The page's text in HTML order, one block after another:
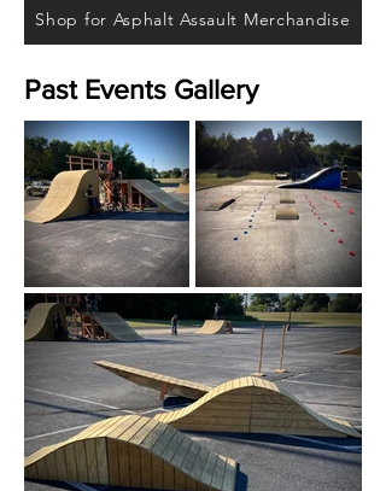
Shop for Asphalt Assault Merchandise
Past Events Gallery